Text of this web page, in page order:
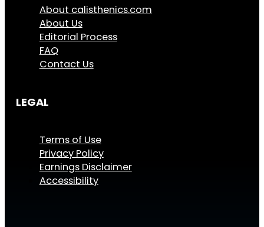
About calisthenics.com
About Us
Editorial Process
FAQ
Contact Us
LEGAL
Terms of Use
Privacy Policy
Earnings Disclaimer
Accessibility